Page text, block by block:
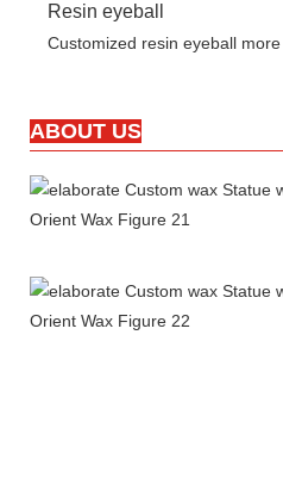
Resin eyeball
Customized resin eyeball
ABOUT US